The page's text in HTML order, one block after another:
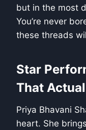
but in the most
You’re never
these threads
Star
That
Priya Bhavani
heart. She